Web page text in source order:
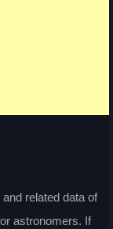
related data of
astronomers. If